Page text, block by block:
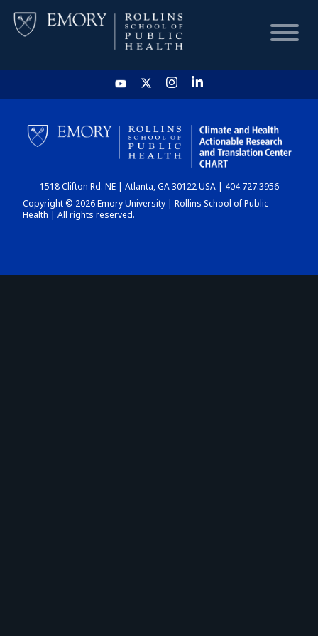
HOME
CHART
DASHBOARD
1518 Clifton Rd. NE | Atlanta, GA 30122 USA | 404.727.3956
Copyright © 2026 Emory University | Rollins School of Public
Health | All rights reserved.